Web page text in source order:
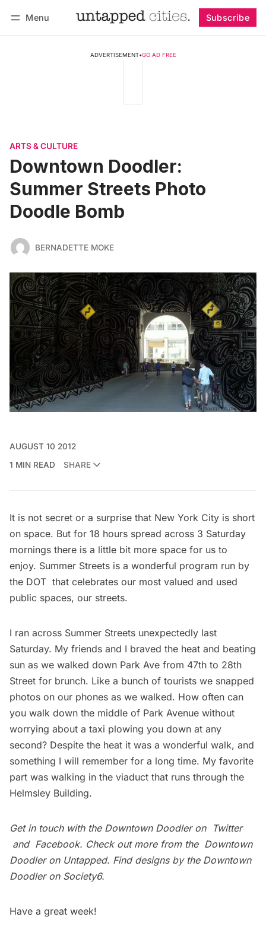
Menu Subscribe
ADVERTISEMENT•GO AD FREE
ARTS & CULTURE
Downtown Doodler:
Summer Streets Photo
Doodle Bomb
BERNADETTE MOKE
AUGUST 10 2012
1 MIN READ
SHARE
It is not secret or a surprise that New York City is short
on space. But for 18 hours spread across 3 Saturday
mornings there is a little bit more space for us to
enjoy. Summer Streets is a wonderful program run by
the DOT that celebrates our most valued and used
public spaces, our streets.
I ran across Summer Streets unexpectedly last
Saturday. My friends and I braved the heat and beating
sun as we walked down Park Ave from 47th to 28th
Street for brunch. Like a bunch of tourists we snapped
photos on our phones as we walked. How often can
you walk down the middle of Park Avenue without
worrying about a taxi plowing you down at any
second? Despite the heat it was a wonderful walk, and
something I will remember for a long time. My favorite
part was walking in the viaduct that runs through the
Helmsley Building.
Get in touch with the Downtown Doodler on Twitter
and Facebook. Check out more from the Downtown
Doodler on Untapped. Find designs by the Downtown
Doodler on Society6.
Have a great week!